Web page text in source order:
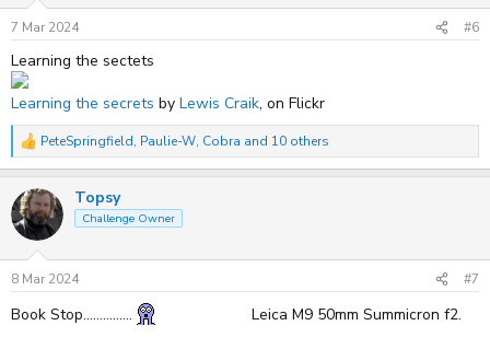
n
s
:
7 Mar 2024 #6
Learning the sectets
Learning the secrets by Lewis Craik, on Flickr
R
c
t
i
n
s
:
PeteSpringfield, Paulie-W, Cobra and 10 others
Topsy
Challenge Owner
8 Mar 2024 #7
Book Stop............... Leica M9 50mm Summicron f2.